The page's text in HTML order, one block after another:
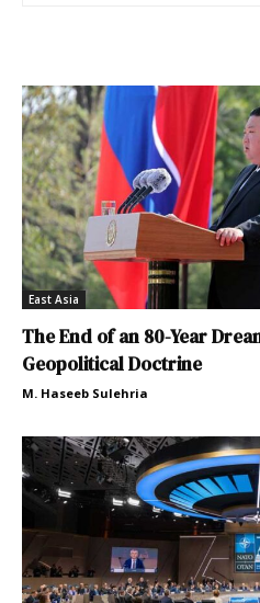
East Asia
The End of an 80-Year
Geopolitical Doctrine
M. Haseeb Sulehria